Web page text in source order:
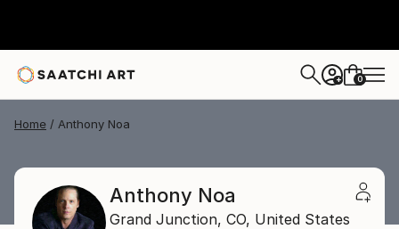
+ 0
Home Anthony Noa
Anthony Noa
Grand Junction, CO, United States